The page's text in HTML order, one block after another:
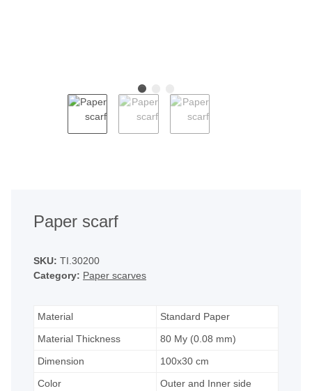
Paper scarf
SKU: TI.30200
Category: Paper scarves
Material
Standard Paper
Material Thickness
80 My (0.08 mm)
Dimension
100x30 cm
Color
Outer and Inner side